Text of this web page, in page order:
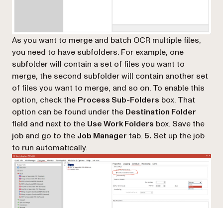
As you want to merge and batch OCR multiple files,
you need to have subfolders. For example, one
subfolder will contain a set of files you want to
merge, the second subfolder will contain another set
of files you want to merge, and so on. To enable this
option, check the Process Sub-Folders box. That
option can be found under the Destination Folder
field and next to the Use Work Folders box. Save the
job and go to the Job Manager tab. 5. Set up the job
to run automatically.